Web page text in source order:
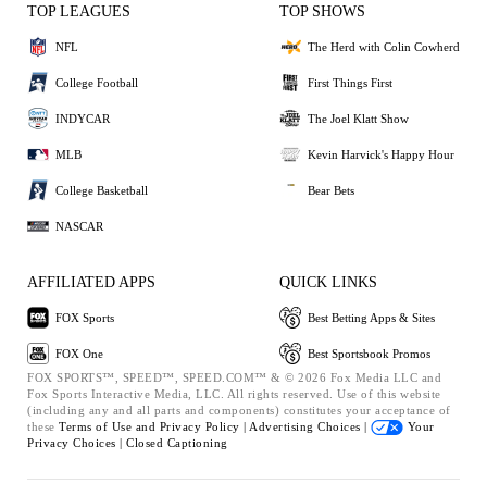
TOP LEAGUES
NFL
College Football
INDYCAR
MLB
College Basketball
NASCAR
TOP SHOWS
The Herd with Colin Cowherd
First Things First
The Joel Klatt Show
Kevin Harvick's Happy Hour
Bear Bets
AFFILIATED APPS
FOX Sports
FOX One
QUICK LINKS
Best Betting Apps & Sites
Best Sportsbook Promos
FOX SPORTS™, SPEED™, SPEED.COM™ & © 2026 Fox Media LLC and
Fox Sports Interactive Media, LLC. All rights reserved. Use of this website
(including any and all parts and components) constitutes your acceptance of
these Terms of Use and Privacy Policy | Advertising Choices |
Your
Privacy Choices | Closed Captioning